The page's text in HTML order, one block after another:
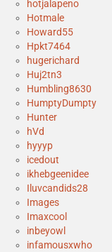
hotjalapeno
Hotmale
Howard55
Hpkt7464
hugerichard
Huj2tn3
Humbling8630
HumptyDumpty
Hunter
hVd
hyyyp
icedout
ikhebgeenidee
Iluvcandids28
Images
Imaxcool
inbeyowl
infamousxwho